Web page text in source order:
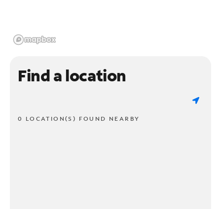
Find a location
0 LOCATION(S) FOUND NEARBY